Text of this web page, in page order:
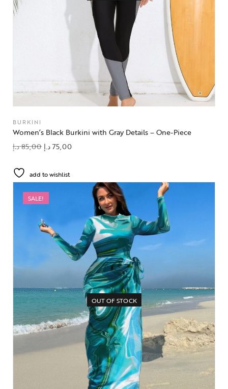
BURKINI
Women’s Black Burkini with Gray Details – One-Piece
85,00د.إ 75,00د.إ
add to wishlist
SALE!
OUT OF STOCK